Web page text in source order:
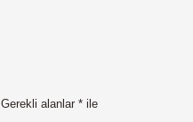
Gerekli alanlar * ile